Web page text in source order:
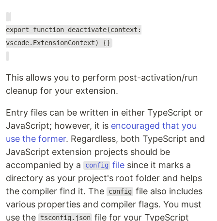
export function deactivate(context:
vscode.ExtensionContext) {}
This allows you to perform post-activation/run
cleanup for your extension.
Entry files can be written in either TypeScript or
JavaScript; however, it is encouraged that you
use the former. Regardless, both TypeScript and
JavaScript extension projects should be
accompanied by a
config file since it marks a
directory as your project's root folder and helps
the compiler find it. The
config file also includes
various properties and compiler flags. You must
use the
tsconfig.json file for your TypeScript